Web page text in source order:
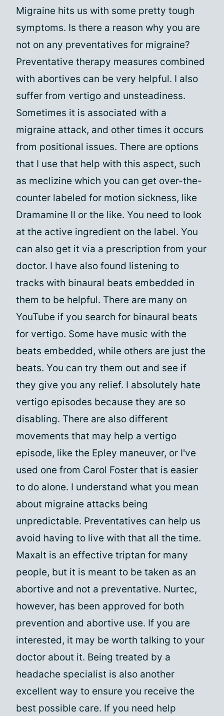
Migraine hits us with some pretty tough
symptoms. Is there a reason why you are
not on any preventatives for migraine?
Preventative therapy measures combined
with abortives can be very helpful. I also
suffer from vertigo and unsteadiness.
Sometimes it is associated with a
migraine attack, and other times it occurs
from positional issues. There are options
that I use that help with this aspect, such
as meclizine which you can get over-the-
counter labeled for motion sickness, like
Dramamine II or the like. You need to look
at the active ingredient on the label. You
can also get it via a prescription from your
doctor. I have also found listening to
tracks with binaural beats embedded in
them to be helpful. There are many on
YouTube if you search for binaural beats
for vertigo. Some have music with the
beats embedded, while others are just the
beats. You can try them out and see if
they give you any relief. I absolutely hate
vertigo episodes because they are so
disabling. There are also different
movements that may help a vertigo
episode, like the Epley maneuver, or I've
used one from Carol Foster that is easier
to do alone. I understand what you mean
about migraine attacks being
unpredictable. Preventatives can help us
avoid having to live with that all the time.
Maxalt is an effective triptan for many
people, but it is meant to be taken as an
abortive and not a preventative. Nurtec,
however, has been approved for both
prevention and abortive use. If you are
interested, it may be worth talking to your
doctor about it. Being treated by a
headache specialist is also another
excellent way to ensure you receive the
best possible care. If you need help